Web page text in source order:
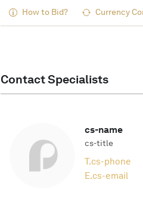
How to Bid? Currency
Contact Specialists
cs-name
cs-title
T.cs-phone
E.cs-email